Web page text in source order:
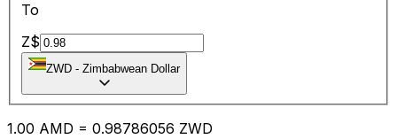
To
Z$
ZWD - Zimbabwean Dollar
1.00 AMD = 0.98786056 ZWD